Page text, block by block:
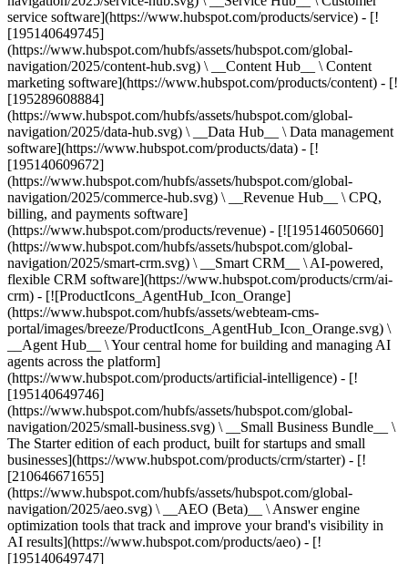
service software](https://www.hubspot.com/products/service) - [!
[195140649745]
(https://www.hubspot.com/hubfs/assets/hubspot.com/global-
navigation/2025/content-hub.svg) \ __Content Hub__ \ Content
marketing software](https://www.hubspot.com/products/content) - [!
[195289608884]
(https://www.hubspot.com/hubfs/assets/hubspot.com/global-
navigation/2025/data-hub.svg) \ __Data Hub__ \ Data management
software](https://www.hubspot.com/products/data) - [!
[195140609672]
(https://www.hubspot.com/hubfs/assets/hubspot.com/global-
navigation/2025/commerce-hub.svg) \ __Revenue Hub__ \ CPQ,
billing, and payments software]
(https://www.hubspot.com/products/revenue) - [![195146050660]
(https://www.hubspot.com/hubfs/assets/hubspot.com/global-
navigation/2025/smart-crm.svg) \ __Smart CRM__ \ AI-powered,
flexible CRM software](https://www.hubspot.com/products/crm/ai-
crm) - [![ProductIcons_AgentHub_Icon_Orange]
(https://www.hubspot.com/hubfs/assets/webteam-cms-
portal/images/breeze/ProductIcons_AgentHub_Icon_Orange.svg) \
__Agent Hub__ \ Your central home for building and managing AI
agents across the platform]
(https://www.hubspot.com/products/artificial-intelligence) - [!
[195140649746]
(https://www.hubspot.com/hubfs/assets/hubspot.com/global-
navigation/2025/small-business.svg) \ __Small Business Bundle__ \
The Starter edition of each product, built for startups and small
businesses](https://www.hubspot.com/products/crm/starter) - [!
[210646671655]
(https://www.hubspot.com/hubfs/assets/hubspot.com/global-
navigation/2025/aeo.svg) \ __AEO (Beta)__ \ Answer engine
optimization tools that track and improve your brand's visibility in
AI results](https://www.hubspot.com/products/aeo) - [!
[195140649747]